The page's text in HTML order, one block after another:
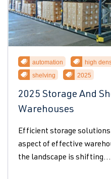
automation high
shelving
2025
2025 Storage And
Warehouses
Efficient storage
aspect of effective
the landscape is shifting...